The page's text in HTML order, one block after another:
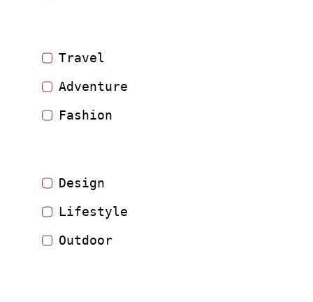
Travel
Adventure
Fashion
Design
Lifestyle
Outdoor